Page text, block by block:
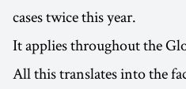
cases twice this year.
It applies throughout the
All this translates into the